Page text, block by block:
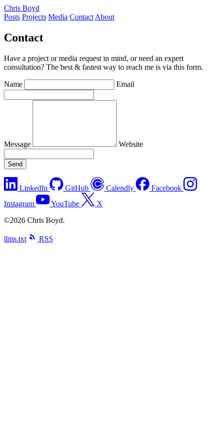
Chris Boyd
Posts Projects Media Contact About
Contact
Have a project or media request in mind, or need an expert
consultation? The best & fastest way to reach me is via this form.
Name Email
Message Website
Send
LinkedIn GitHub Calendly
Facebook
Instagram
YouTube
X
©2026 Chris Boyd.
llms.txt RSS